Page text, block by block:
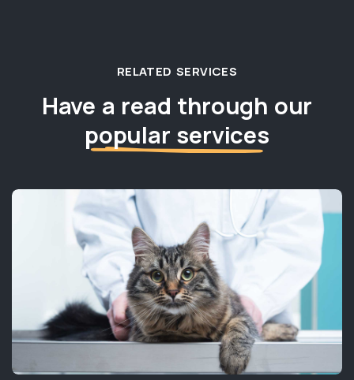
RELATED SERVICES
Have a read through our
popular services